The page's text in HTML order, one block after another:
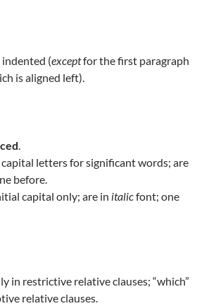
indented (exceptfor the first paragraph
is aligned left).
letters for significant words; are
before.
capital only; are in italicfont; one
in restrictive relative clauses; “which”
relative clauses.